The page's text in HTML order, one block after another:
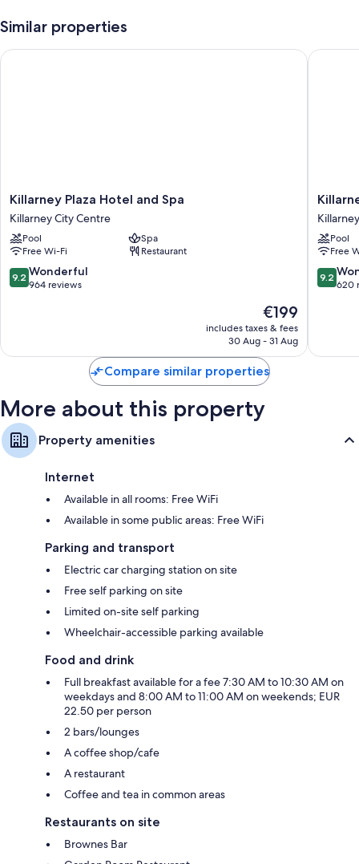
Similar properties
Killarney
Plaza
Hotel
and
Spa
Killarney
City
Killarney Plaza Hotel and Spa
Killarney City Centre
Pool
Spa
Free Wi-Fi
Restaurant
9.2
out
reviews
9.2 Wonderful
964 reviews
The
price
is
€199
includes taxes & fees
30 Aug - 31 Aug
Killarney Plaza Hotel and Spa
Killarney
Towers
Hotel
&
Leisure
Centre
Killarney
Pool
Free
9.2
out
reviews
9.2
620
Compare similar properties
More about this property
Property amenities
Internet
Available in all rooms: Free WiFi
Available in some public areas: Free WiFi
Parking and transport
Electric car charging station on site
Free self parking on site
Limited on-site self parking
Wheelchair-accessible parking available
Food and drink
Full breakfast available for a fee 7:30 AM to 10:30 AM on
weekdays and 8:00 AM to 11:00 AM on weekends; EUR
22.50 per person
2 bars/lounges
A coffee shop/cafe
A restaurant
Coffee and tea in common areas
Restaurants on site
Brownes Bar